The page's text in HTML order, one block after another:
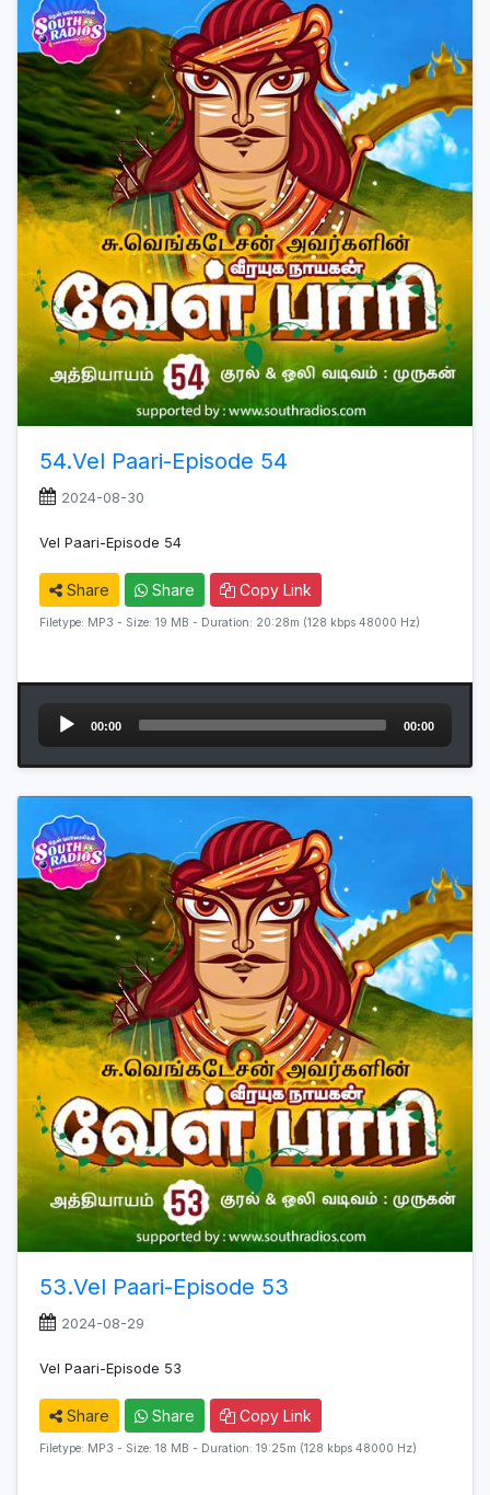
54.Vel Paari-Episode 54
2024-08-30
Vel Paari-Episode 54
Share Share Copy Link
Filetype: MP3 - Size: 19 MB - Duration: 20:28m (128 kbps 48000 Hz)
Audio
Player
00:00 00:00
53.Vel Paari-Episode 53
2024-08-29
Vel Paari-Episode 53
Share Share Copy Link
Filetype: MP3 - Size: 18 MB - Duration: 19:25m (128 kbps 48000 Hz)